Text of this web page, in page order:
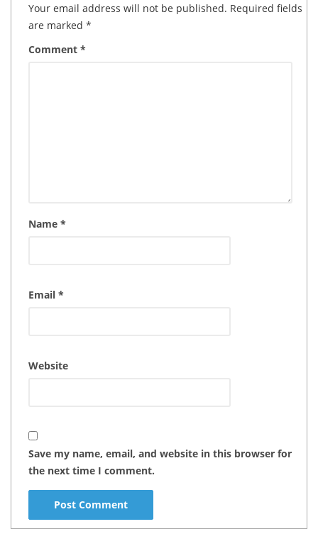
Your email address will not be published. Required fields
are marked *
Comment *
Name *
Email *
Website
Save my name, email, and website in this browser for
the next time I comment.